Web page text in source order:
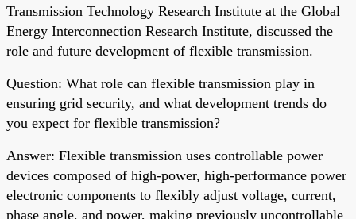
Transmission Technology Research Institute at the Global
Energy Interconnection Research Institute, discussed the
role and future development of flexible transmission.
Question: What role can flexible transmission play in
ensuring grid security, and what development trends do
you expect for flexible transmission?
Answer: Flexible transmission uses controllable power
devices composed of high-power, high-performance power
electronic components to flexibly adjust voltage, current,
phase angle, and power, making previously uncontrollable